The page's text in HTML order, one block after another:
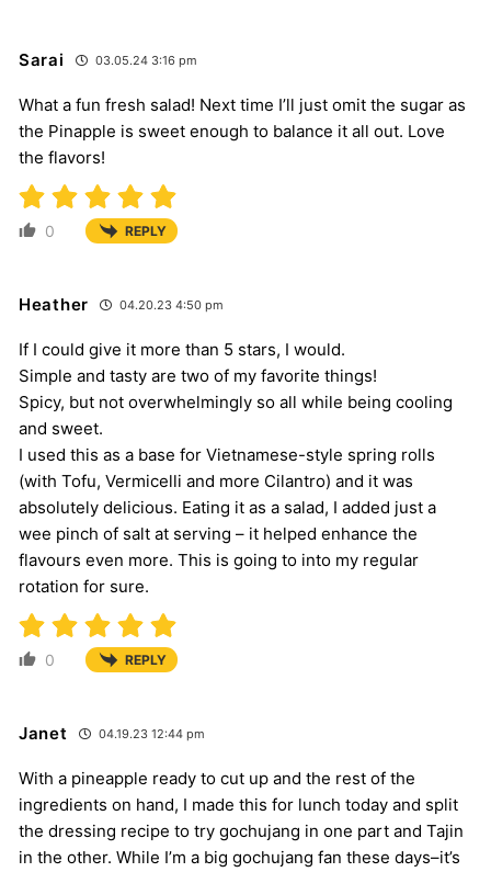
Sarai 03.05.24 3:16 pm
What a fun fresh salad! Next time I’ll just omit the sugar as
the Pinapple is sweet enough to balance it all out. Love
the flavors!
0 REPLY
Heather 04.20.23 4:50 pm
If I could give it more than 5 stars, I would.
Simple and tasty are two of my favorite things!
Spicy, but not overwhelmingly so all while being cooling
and sweet.
I used this as a base for Vietnamese-style spring rolls
(with Tofu, Vermicelli and more Cilantro) and it was
absolutely delicious. Eating it as a salad, I added just a
wee pinch of salt at serving – it helped enhance the
flavours even more. This is going to into my regular
rotation for sure.
0 REPLY
Janet 04.19.23 12:44 pm
With a pineapple ready to cut up and the rest of the
ingredients on hand, I made this for lunch today and split
the dressing recipe to try gochujang in one part and Tajin
in the other. While I’m a big gochujang fan these days–it’s